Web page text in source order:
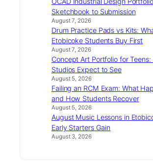
Sketchbook to Submission
August 7, 2026
Drum Practice Pads vs Kits:
Etobicoke Students Buy First
August 7, 2026
Concept Art Portfolio for Teens:
Studios Expect to See
August 5, 2026
Failing an RCM Exam: What
and How Students Recover
August 5, 2026
August Music Lessons in
Early Starters Gain
August 3, 2026